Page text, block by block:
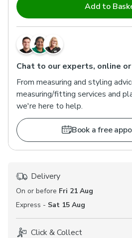
Add to
Chat to our experts, online
From measuring and styling
measuring/fitting services and
we're here to help.
Book a free
Delivery
On or before Fri 21 Aug
Express - Sat 15 Aug
Click & Collect